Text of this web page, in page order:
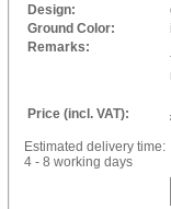
Design:
Ground Color:
Remarks:
Price (incl. VAT):
Estimated delivery time:
4 - 8 working days